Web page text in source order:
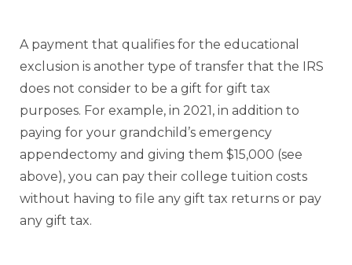
A payment that qualifies for the educational
exclusion is another type of transfer that the IRS
does not consider to be a gift for gift tax
purposes. For example, in 2021, in addition to
paying for your grandchild’s emergency
appendectomy and giving them $15,000 (see
above), you can pay their college tuition costs
without having to file any gift tax returns or pay
any gift tax.